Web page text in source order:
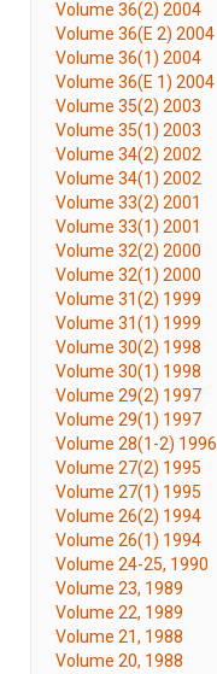
Volume 36(2) 2004
Volume 36(E 2) 2004
Volume 36(1) 2004
Volume 36(E 1) 2004
Volume 35(2) 2003
Volume 35(1) 2003
Volume 34(2) 2002
Volume 34(1) 2002
Volume 33(2) 2001
Volume 33(1) 2001
Volume 32(2) 2000
Volume 32(1) 2000
Volume 31(2) 1999
Volume 31(1) 1999
Volume 30(2) 1998
Volume 30(1) 1998
Volume 29(2) 1997
Volume 29(1) 1997
Volume 28(1-2) 1996
Volume 27(2) 1995
Volume 27(1) 1995
Volume 26(2) 1994
Volume 26(1) 1994
Volume 24-25, 1990
Volume 23, 1989
Volume 22, 1989
Volume 21, 1988
Volume 20, 1988